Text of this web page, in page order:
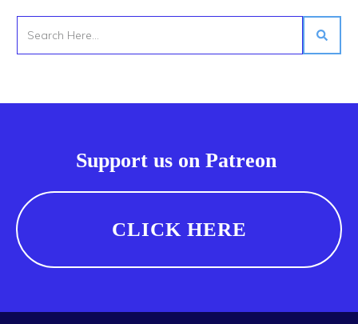
Support us on Patreon
CLICK HERE